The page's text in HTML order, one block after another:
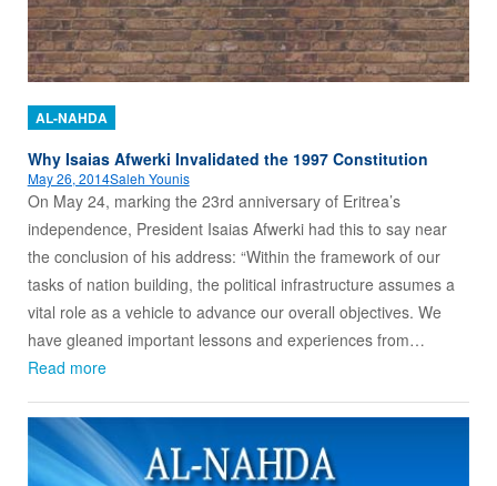
AL-NAHDA
Why Isaias Afwerki Invalidated the 1997 Constitution
May 26, 2014Saleh Younis
On May 24, marking the 23rd anniversary of Eritrea’s
independence, President Isaias Afwerki had this to say near
the conclusion of his address: “Within the framework of our
tasks of nation building, the political infrastructure assumes a
vital role as a vehicle to advance our overall objectives. We
have gleaned important lessons and experiences from…
Read more